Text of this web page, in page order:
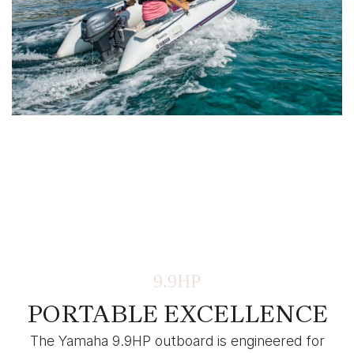
9.9HP
PORTABLE EXCELLENCE
The Yamaha 9.9HP outboard is engineered for